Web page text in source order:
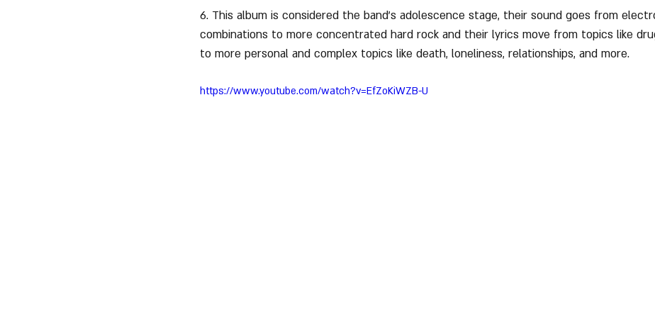
6. This album is considered the band's adolescence stage, their sound goes from
combinations to more concentrated hard rock and their lyrics move from topics like
to more personal and complex topics like death, loneliness, relationships, and more.
https://www.youtube.com/watch?v=EfZoKiWZB-U